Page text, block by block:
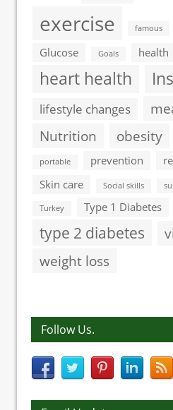
exercise famous
Glucose
Goals health
heart health
lifestyle changes
Nutrition
obesity
portable prevention
Skin care Social skills
Turkey Type 1 Diabetes
type 2 diabetes
weight loss
Follow Us.